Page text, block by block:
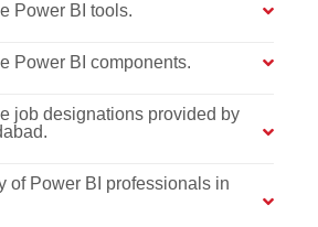
Power BI tools.
Power BI components.
job designations provided by
of Power BI professionals in